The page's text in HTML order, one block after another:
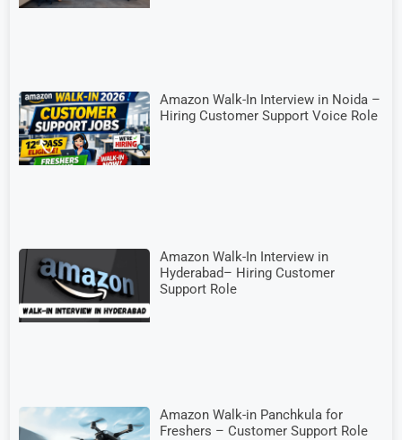
Amazon Walk-In Interview in Noida –
Hiring Customer Support Voice Role
Amazon Walk-In Interview in
Hyderabad– Hiring Customer
Support Role
Amazon Walk-in Panchkula for
Freshers – Customer Support Role